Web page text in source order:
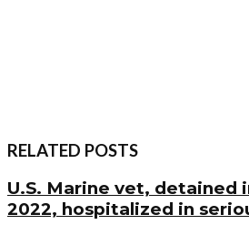
RELATED POSTS
U.S. Marine vet, detained
2022, hospitalized in